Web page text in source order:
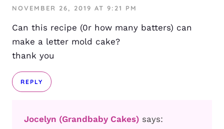
NOVEMBER 26, 2019 AT 9:21 PM
Can this recipe (0r how many batters) can
make a letter mold cake?
thank you
REPLY
Jocelyn (Grandbaby Cakes) says: